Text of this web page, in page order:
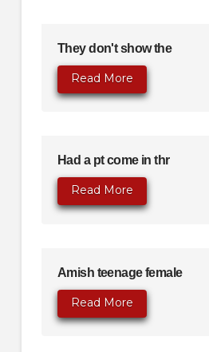
They don't show the
Read More
Had a pt come in thr
Read More
Amish teenage female
Read More